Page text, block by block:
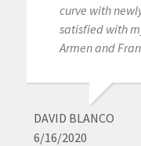
curve with
satisfied with
Armen and
DAVID BLANCO
6/16/2020